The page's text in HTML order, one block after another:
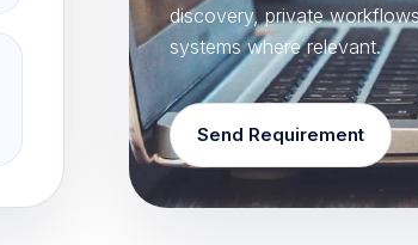
discovery, private
systems where relevant.
Send Requirement